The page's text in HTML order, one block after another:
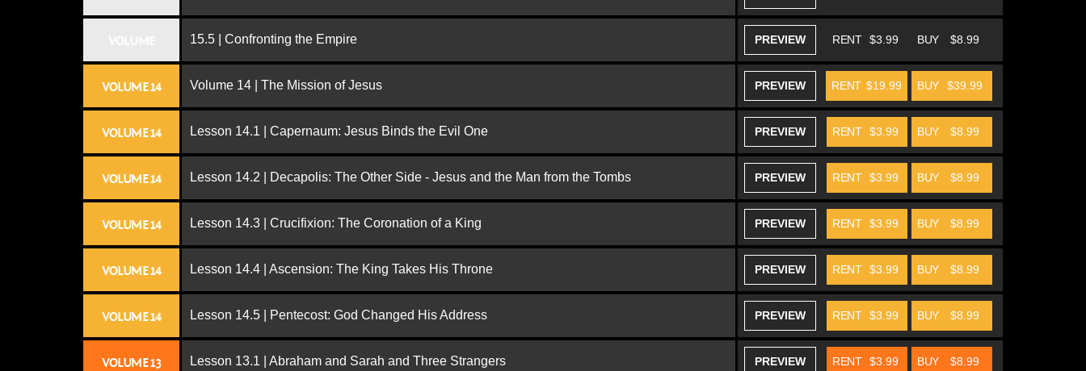
15.5 | Confronting the Empire PREVIEW BUY $8.99
RENT $3.99
VOLUME 14 Volume 14 | The Mission of Jesus PREVIEW BUY $39.99
RENT $19.99
VOLUME 14 Lesson 14.1 | Capernaum: Jesus Binds the Evil One PREVIEW BUY $8.99
RENT $3.99
VOLUME 14 Lesson 14.2 | Decapolis: The Other Side - Jesus and the Man from the Tombs PREVIEW BUY $8.99
RENT $3.99
VOLUME 14 Lesson 14.3 | Crucifixion: The Coronation of a King PREVIEW BUY $8.99
RENT $3.99
VOLUME 14 Lesson 14.4 | Ascension: The King Takes His Throne PREVIEW BUY $8.99
RENT $3.99
VOLUME 14 Lesson 14.5 | Pentecost: God Changed His Address PREVIEW BUY $8.99
RENT $3.99
VOLUME 13 Lesson 13.1 | Abraham and Sarah and Three Strangers PREVIEW BUY $8.99
RENT $3.99